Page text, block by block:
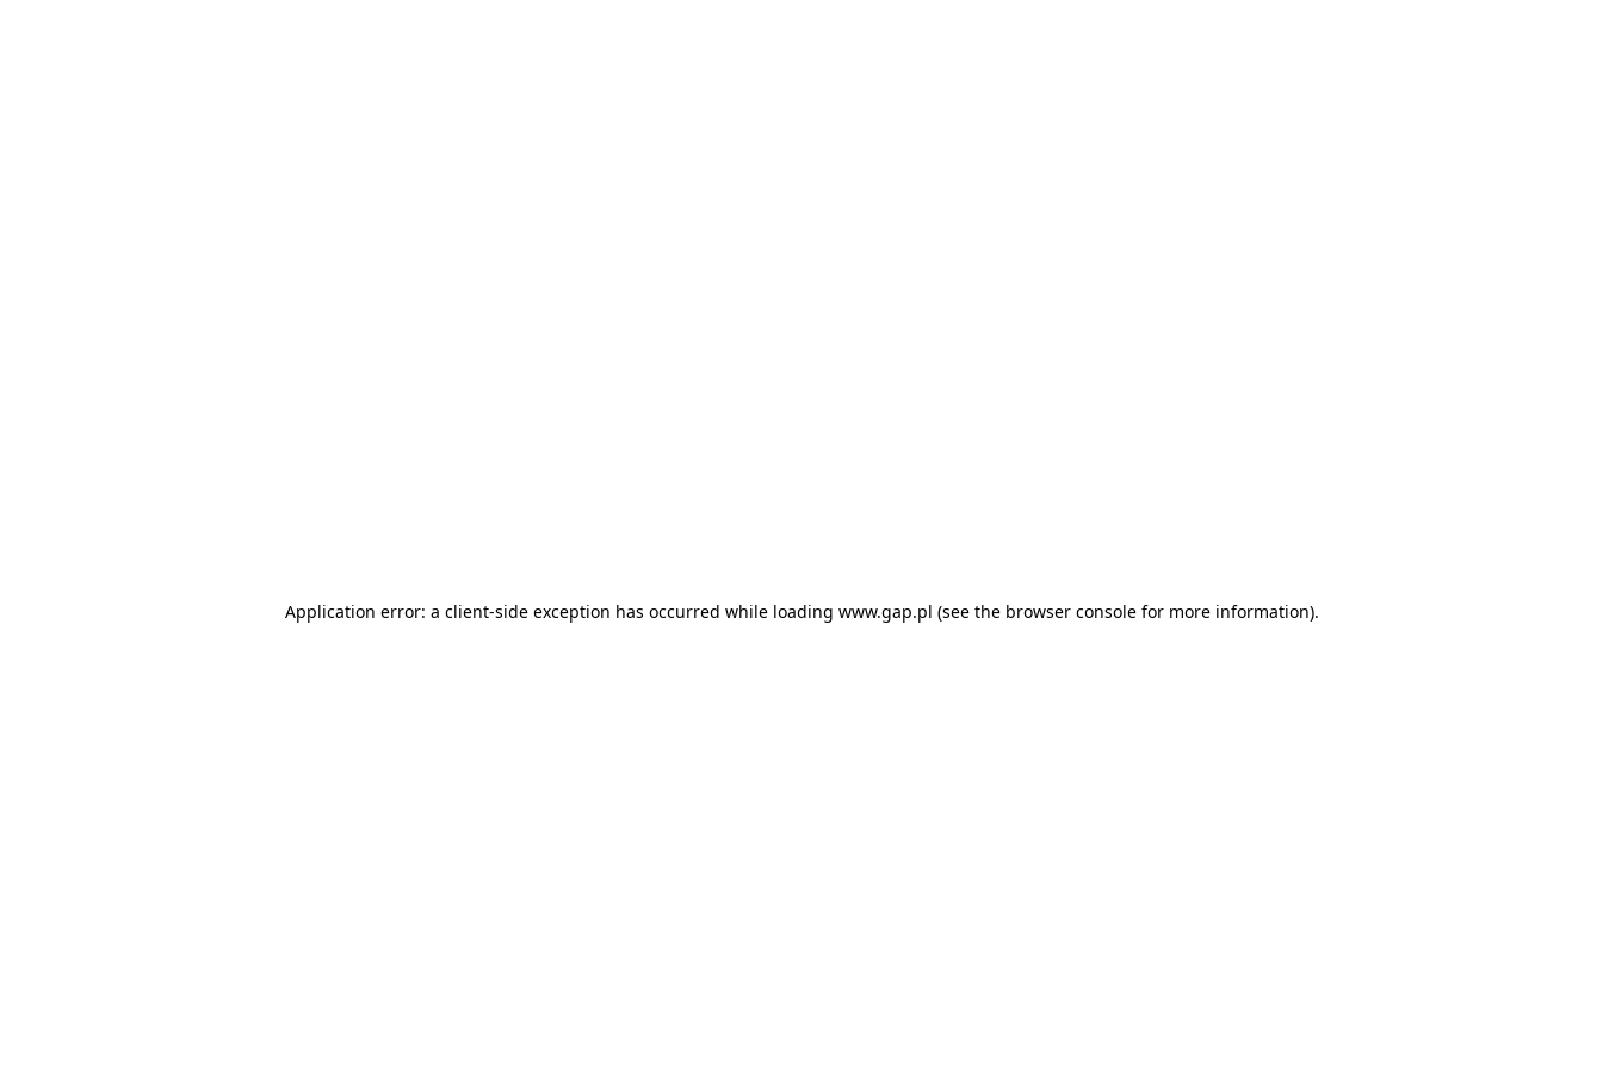
Application error: a client-side exception has occurred while loading www.gap.pl (see the browser console for more information).